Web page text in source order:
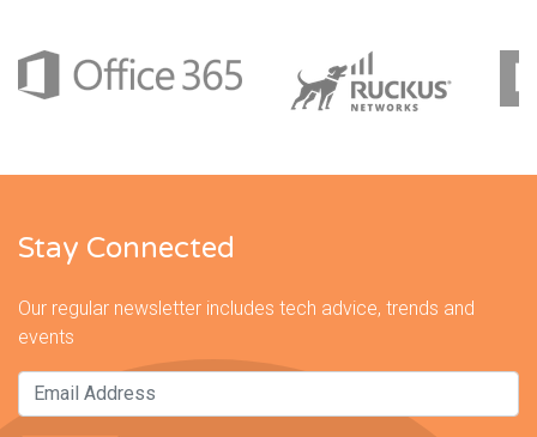
Stay Connected
Our regular newsletter includes tech advice, trends and
events